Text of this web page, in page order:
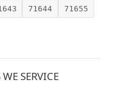
71644 71655
SERVICE